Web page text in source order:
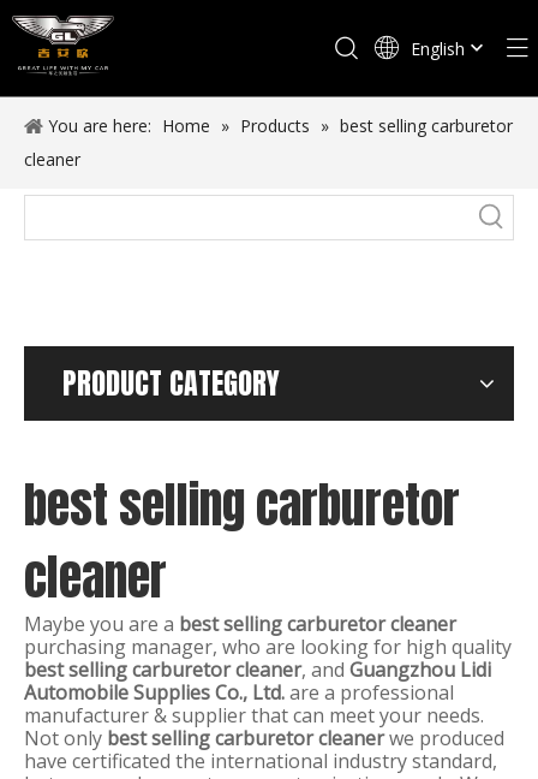
English
You are here: Home » Products » best selling carburetor
cleaner
PRODUCT CATEGORY
best selling carburetor
cleaner
Maybe you are a best selling carburetor cleaner
purchasing manager, who are looking for high quality
best selling carburetor cleaner, and Guangzhou Lidi
Automobile Supplies Co., Ltd.are a professional
manufacturer & supplier that can meet your needs.
Not only best selling carburetor cleanerwe produced
have certificated the international industry standard,